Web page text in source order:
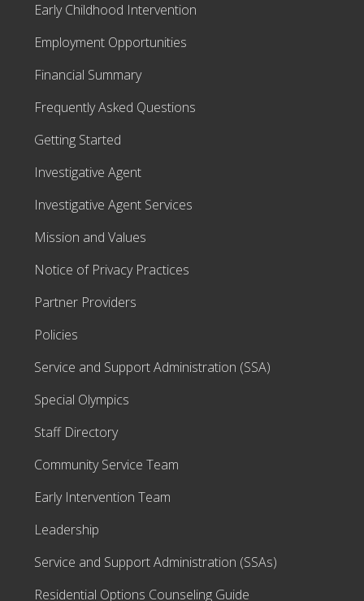
Early Childhood Intervention
Employment Opportunities
Financial Summary
Frequently Asked Questions
Getting Started
Investigative Agent
Investigative Agent Services
Mission and Values
Notice of Privacy Practices
Partner Providers
Policies
Service and Support Administration (SSA)
Special Olympics
Staff Directory
Community Service Team
Early Intervention Team
Leadership
Service and Support Administration (SSAs)
Residential Options Counseling Guide